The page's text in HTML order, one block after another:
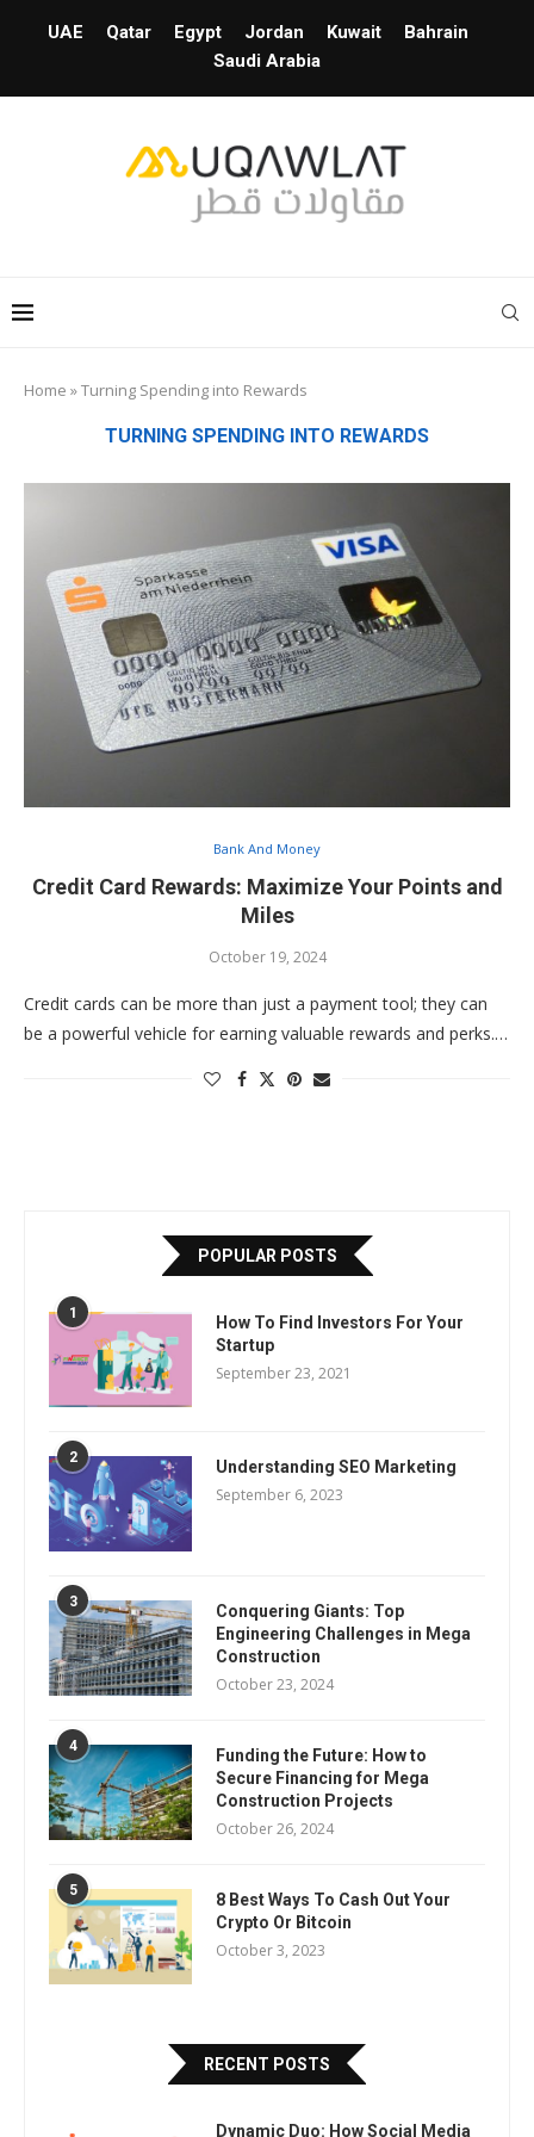
UAE Qatar Egypt Jordan Kuwait
Bahrain
Saudi Arabia
Home »Turning Spending into Rewards
TURNING SPENDING INTO REWARDS
Bank And Money
Credit Card Rewards: Maximize Your Points and
Miles
October 19, 2024
Credit cards can be more than just a payment tool; they can
be a powerful vehicle for earning valuable rewards and perks.…
POPULAR POSTS
1
How To Find Investors For Your
Startup
September 23, 2021
2 Understanding SEO Marketing
September 6, 2023
3
Conquering Giants: Top
Engineering Challenges in Mega
Construction
October 23, 2024
4
Funding the Future: How to
Secure Financing for Mega
Construction Projects
October 26, 2024
5
8 Best Ways To Cash Out Your
Crypto Or Bitcoin
October 3, 2023
RECENT POSTS
Dynamic Duo: How Social Media